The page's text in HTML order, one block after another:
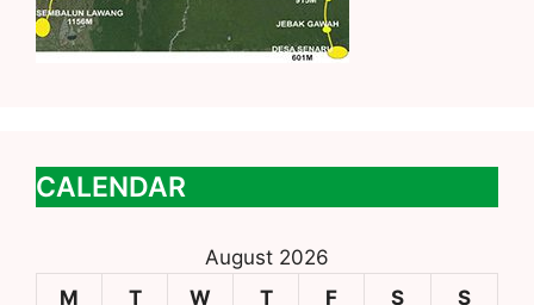
CALENDAR
August 2026
M
T W T F S S